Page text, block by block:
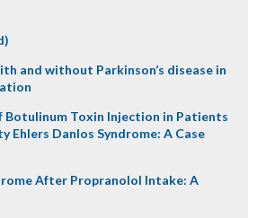
and without Parkinson’s disease in
Botulinum Toxin Injection in Patients
Ehlers Danlos Syndrome: A Case
After Propranolol Intake: A